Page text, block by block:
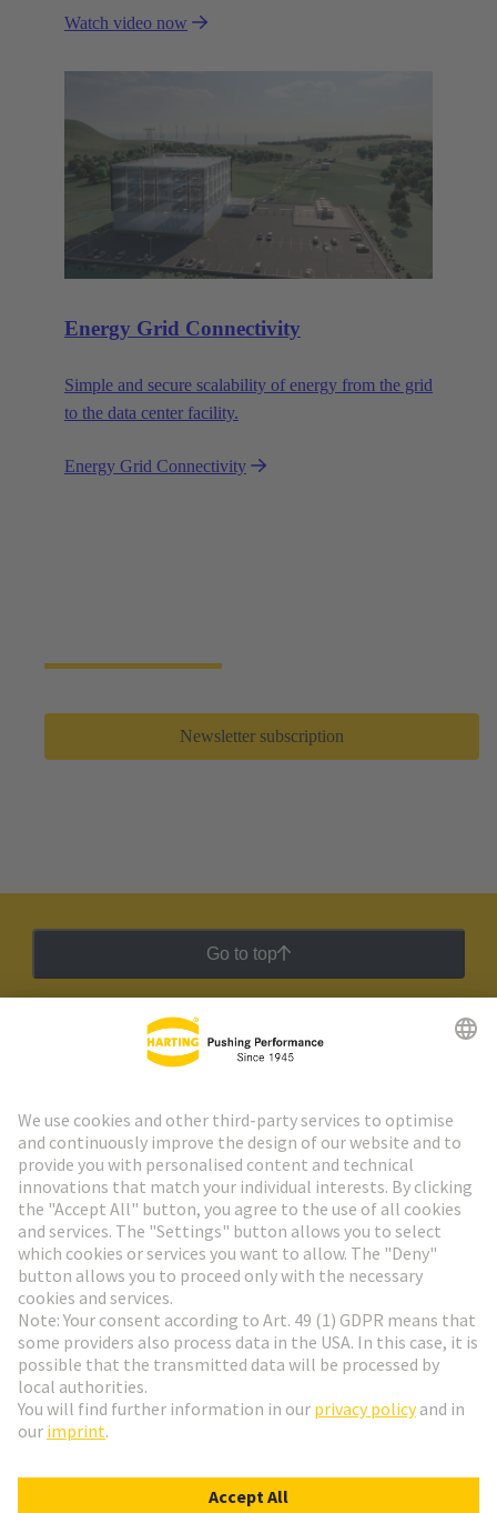
That's what Wipro PARI stands for.
Watch video now
Energy Grid Connectivity
Simple and secure scalability of energy from the grid
to the data center facility.
Energy Grid Connectivity
Newsletter subscription
Go to top
HARTING Newsletter
Go to registration
Social Media
Italy